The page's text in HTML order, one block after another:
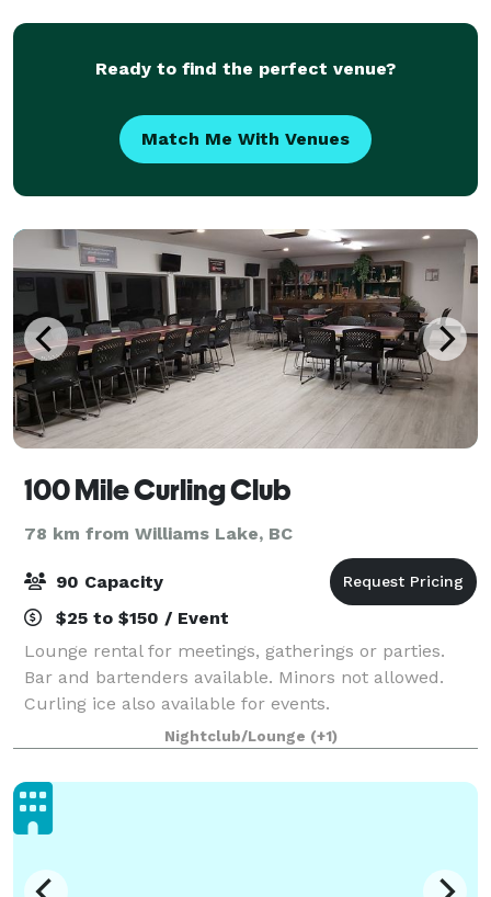
Ready to find the perfect venue?
Match Me With Venues
100 Mile Curling Club
78 km from Williams Lake, BC
90 Capacity
$25 to $150 / Event
Lounge rental for meetings, gatherings or parties.
Bar and bartenders available. Minors not allowed.
Curling ice also available for events.
Nightclub/Lounge (+1)